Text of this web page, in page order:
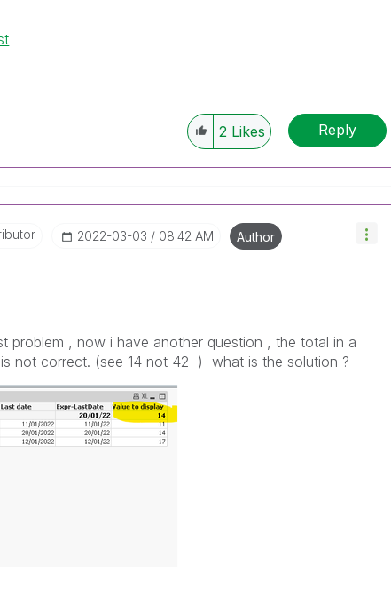
2 Likes Reply
‎2022-03-03 08:42 AM Author
problem , now i have another question , the total in a
not correct. (see 14 not 42 ) what is the solution ?